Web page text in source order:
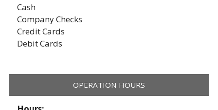
Cash
Company Checks
Credit Cards
Debit Cards
OPERATION HOURS